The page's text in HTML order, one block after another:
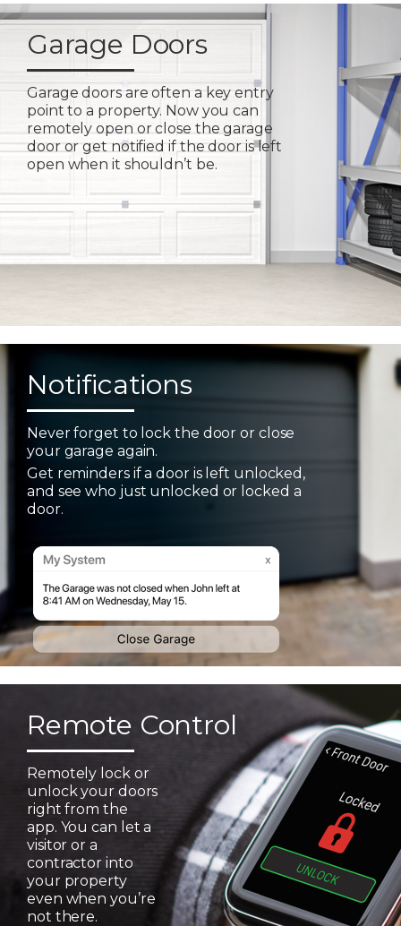
Garage Doors
Garage doors are often a key entry
point to a property. Now you can
remotely open or close the garage
door or get notified if the door is left
open when it shouldn’t be.
Notifications
Never forget to lock the door or close
your garage again.
Get reminders if a door is left unlocked,
and see who just unlocked or locked a
door.
Remote Control
Remotely lock or
unlock your doors
right from the
app. You can let a
visitor or a
contractor into
your property
even when you’re
not there.